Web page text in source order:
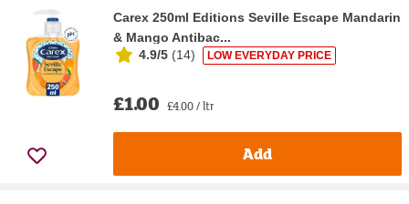
Carex 250ml Editions Seville Escape Mandarin
& Mango Antibac...
4.9/5 (14) LOW EVERYDAY PRICE
£1.00 £4.00 / ltr
Add